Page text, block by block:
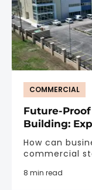
COMMERCIAL
Future-
Building:
How can
commercial
8 min read